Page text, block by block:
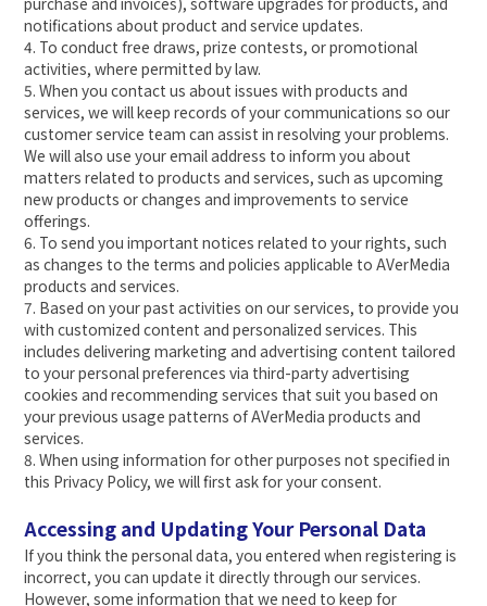
notifications about product and service updates.
4. To conduct free draws, prize contests, or promotional
activities, where permitted by law.
5. When you contact us about issues with products and
services, we will keep records of your communications so our
customer service team can assist in resolving your problems.
We will also use your email address to inform you about
matters related to products and services, such as upcoming
new products or changes and improvements to service
offerings.
6. To send you important notices related to your rights, such
as changes to the terms and policies applicable to AVerMedia
products and services.
7. Based on your past activities on our services, to provide you
with customized content and personalized services. This
includes delivering marketing and advertising content tailored
to your personal preferences via third-party advertising
cookies and recommending services that suit you based on
your previous usage patterns of AVerMedia products and
services.
8. When using information for other purposes not specified in
this Privacy Policy, we will first ask for your consent.
Accessing and Updating Your Personal Data
If you think the personal data, you entered when registering is
incorrect, you can update it directly through our services.
However, some information that we need to keep for